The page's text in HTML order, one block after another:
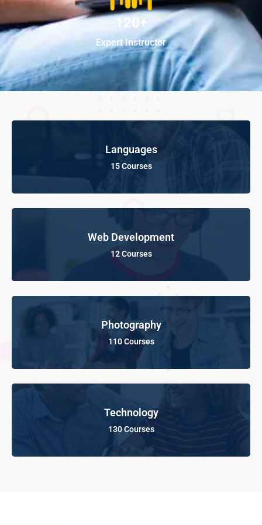
120+
Expert Instructor
Languages
15 Courses
Web Development
12 Courses
Photography
110 Courses
Technology
130 Courses